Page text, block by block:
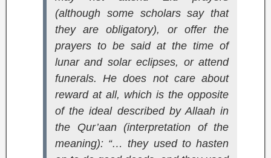
(although some scholars say that
they are obligatory), or offer the
prayers to be said at the time of
lunar and solar eclipses, or attend
funerals. He does not care about
reward at all, which is the opposite
of the ideal described by Allaah in
the Qur’aan (interpretation of the
meaning): “… they used to hasten